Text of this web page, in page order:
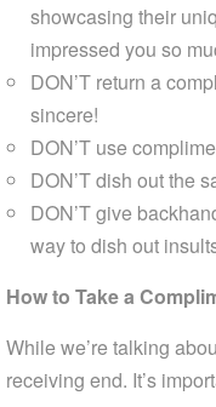
showcasing their
impressed you so
DON’T return a
sincere!
DON’T use
DON’T dish out the
DON’T give
way to dish out
How to Take a
While we’re talking
receiving end. It’s